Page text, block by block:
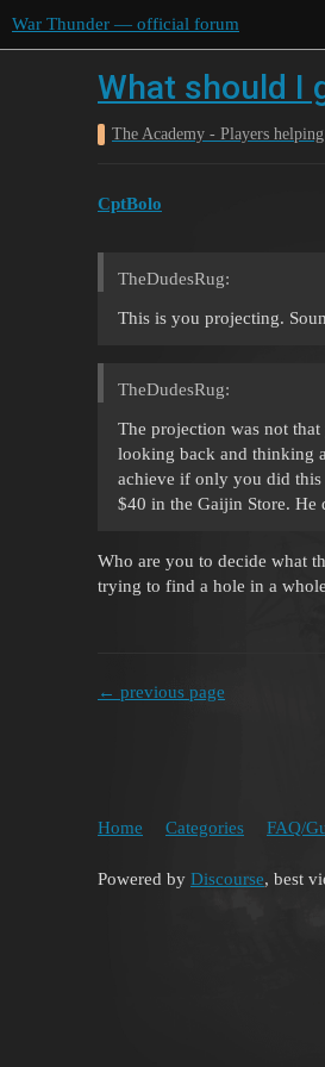
War Thunder — official forum
What should I
The Academy - Players
CptBolo
TheDudesRug:
This is you projecting.
TheDudesRug:
The projection was not
looking back and thinking
achieve if only you did this
$40 in the Gaijin Store. He
Who are you to decide what
trying to find a hole in a
← previous page
Home Categories FAQ/
Powered by Discourse, best